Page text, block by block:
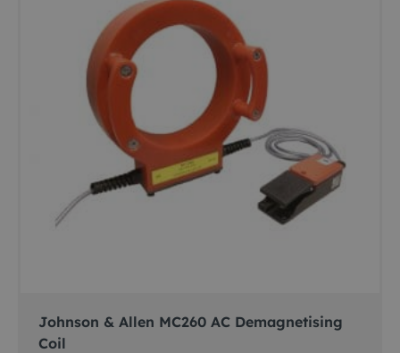
Johnson & Allen MC260 AC Demagnetising
Coil